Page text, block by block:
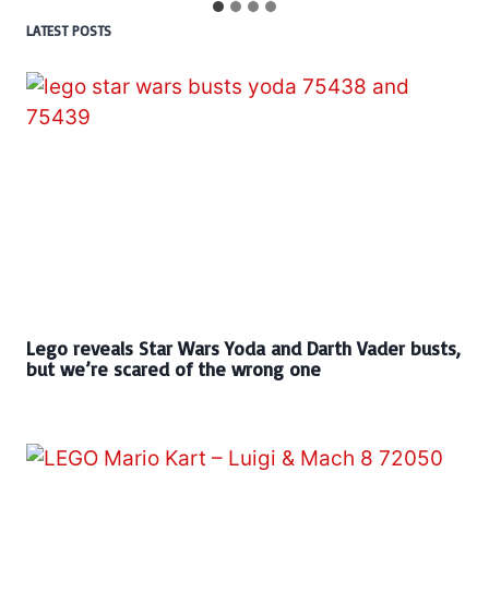
LATEST POSTS
Lego reveals Star Wars Yoda and Darth Vader busts,
but we’re scared of the wrong one